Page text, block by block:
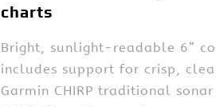
charts
Bright, sunlight-readable 6”
includes support for crisp,
Garmin CHIRP traditional sonar